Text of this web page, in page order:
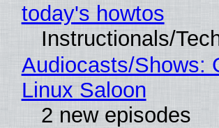
today's howtos
Instructionals/
Audiocasts/Shows:
Linux Saloon
2 new episodes